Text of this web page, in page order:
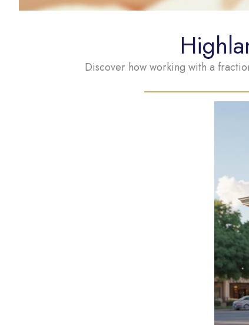
Discover how working with a